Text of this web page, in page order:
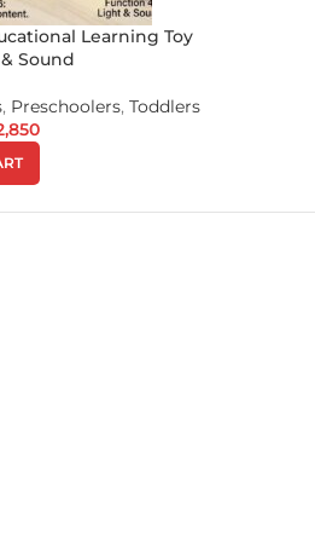
Learning Toy
Sound
, Preschoolers, Toddlers